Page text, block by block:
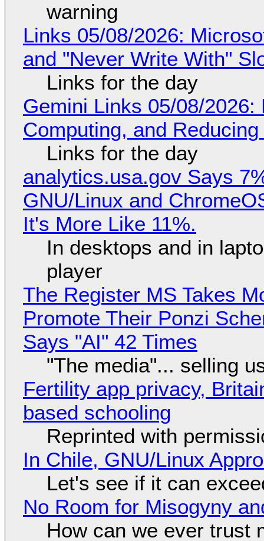
warning
Links 05/08/2026:
and "Never Write With"
Links for the day
Gemini Links 05/08/
Computing, and
Links for the day
analytics.usa.gov Says
GNU/Linux and
It's More Like 11%.
In desktops and in
player
The Register MS Takes
Promote Their Ponzi
Says "AI" 42 Times
"The media"... selling
Fertility app privacy,
based schooling
Reprinted with
In Chile, GNU/Linux
Let's see if it can
No Room for Misogyny
How can we ever trust